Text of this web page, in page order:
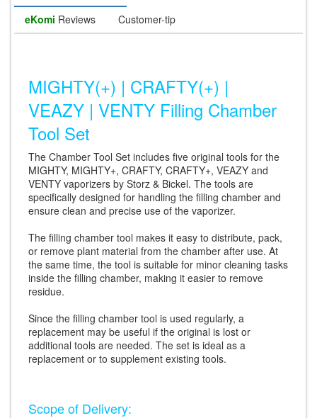
eKomi Reviews Customer-tip
MIGHTY(+) | CRAFTY(+) |
VEAZY | VENTY Filling Chamber
Tool Set
The Chamber Tool Set includes five original tools for the
MIGHTY, MIGHTY+, CRAFTY, CRAFTY+, VEAZY and
VENTY vaporizers by Storz & Bickel. The tools are
specifically designed for handling the filling chamber and
ensure clean and precise use of the vaporizer.
The filling chamber tool makes it easy to distribute, pack,
or remove plant material from the chamber after use. At
the same time, the tool is suitable for minor cleaning tasks
inside the filling chamber, making it easier to remove
residue.
Since the filling chamber tool is used regularly, a
replacement may be useful if the original is lost or
additional tools are needed. The set is ideal as a
replacement or to supplement existing tools.
Scope of Delivery: